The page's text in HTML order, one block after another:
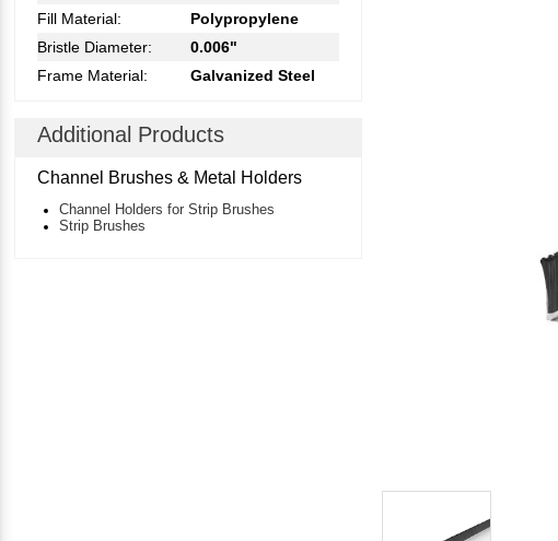
Fill Material:
Polypropylene
Bristle Diameter:
0.006"
Frame Material:
Galvanized Steel
Additional Products
Channel Brushes & Metal Holders
Channel Holders for Strip Brushes
Strip Brushes